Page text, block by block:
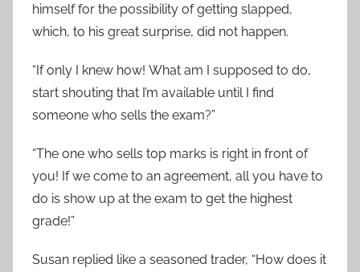
himself for the possibility of getting slapped,
which, to his great surprise, did not happen.
“If only I knew how! What am I supposed to do,
start shouting that I’m available until I find
someone who sells the exam?”
“The one who sells top marks is right in front of
you! If we come to an agreement, all you have to
do is show up at the exam to get the highest
grade!”
Susan replied like a seasoned trader, “How does it